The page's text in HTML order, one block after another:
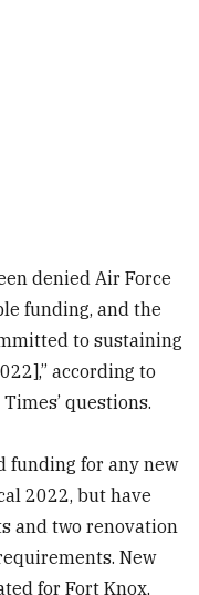
denied Air Force
funding, and the
to sustaining
according to
questions.
funding for any new
2022, but have
and two renovation
New
for Fort Knox,